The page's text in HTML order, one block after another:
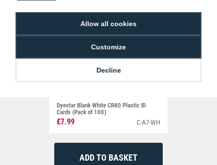
Allow all cookies
Customize
Decline
Dyestar Blank White CR80 Plastic ID
Cards (Pack of 100)
£7.99 C-A7-WH